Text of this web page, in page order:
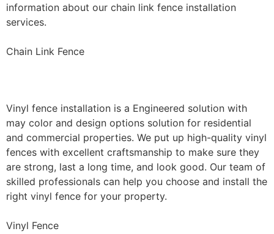
information about our chain link fence installation
services.
Chain Link Fence
Vinyl fence installation is a Engineered solution with
may color and design options solution for residential
and commercial properties. We put up high-quality vinyl
fences with excellent craftsmanship to make sure they
are strong, last a long time, and look good. Our team of
skilled professionals can help you choose and install the
right vinyl fence for your property.
Vinyl Fence